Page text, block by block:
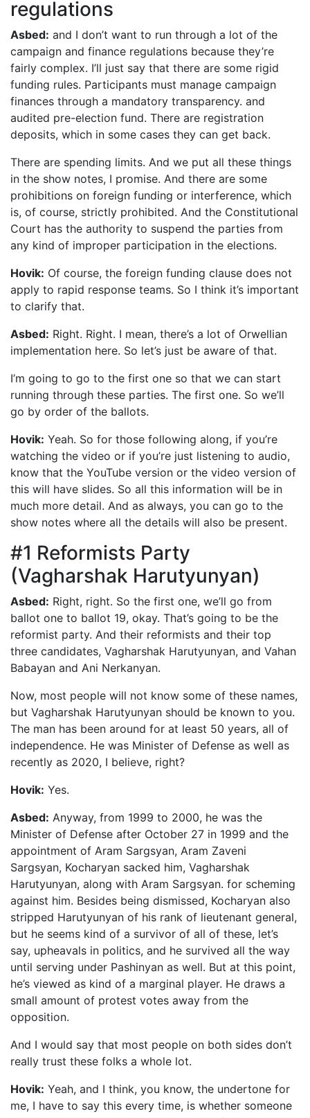
regulations
Asbed: and I don’t want to run through a lot of the
campaign and finance regulations because they’re
fairly complex. I’ll just say that there are some rigid
funding rules. Participants must manage campaign
finances through a mandatory transparency. and
audited pre-election fund. There are registration
deposits, which in some cases they can get back.
There are spending limits. And we put all these things
in the show notes, I promise. And there are some
prohibitions on foreign funding or interference, which
is, of course, strictly prohibited. And the Constitutional
Court has the authority to suspend the parties from
any kind of improper participation in the elections.
Hovik: Of course, the foreign funding clause does not
apply to rapid response teams. So I think it’s important
to clarify that.
Asbed: Right. Right. I mean, there’s a lot of Orwellian
implementation here. So let’s just be aware of that.
I’m going to go to the first one so that we can start
running through these parties. The first one. So we’ll
go by order of the ballots.
Hovik: Yeah. So for those following along, if you’re
watching the video or if you’re just listening to audio,
know that the YouTube version or the video version of
this will have slides. So all this information will be in
much more detail. And as always, you can go to the
show notes where all the details will also be present.
#1 Reformists Party
(Vagharshak Harutyunyan)
Asbed: Right, right. So the first one, we’ll go from
ballot one to ballot 19, okay. That’s going to be the
reformist party. And their reformists and their top
three candidates, Vagharshak Harutyunyan, and Vahan
Babayan and Ani Nerkanyan.
Now, most people will not know some of these names,
but Vagharshak Harutyunyan should be known to you.
The man has been around for at least 50 years, all of
independence. He was Minister of Defense as well as
recently as 2020, I believe, right?
Hovik: Yes.
Asbed: Anyway, from 1999 to 2000, he was the
Minister of Defense after October 27 in 1999 and the
appointment of Aram Sargsyan, Aram Zaveni
Sargsyan, Kocharyan sacked him, Vagharshak
Harutyunyan, along with Aram Sargsyan. for scheming
against him. Besides being dismissed, Kocharyan also
stripped Harutyunyan of his rank of lieutenant general,
but he seems kind of a survivor of all of these, let’s
say, upheavals in politics, and he survived all the way
until serving under Pashinyan as well. But at this point,
he’s viewed as kind of a marginal player. He draws a
small amount of protest votes away from the
opposition.
And I would say that most people on both sides don’t
really trust these folks a whole lot.
Hovik: Yeah, and I think, you know, the undertone for
me, I have to say this every time, is whether someone